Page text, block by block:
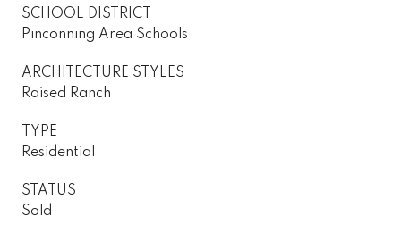
SCHOOL DISTRICT
Pinconning Area Schools
ARCHITECTURE STYLES
Raised Ranch
TYPE
Residential
STATUS
Sold